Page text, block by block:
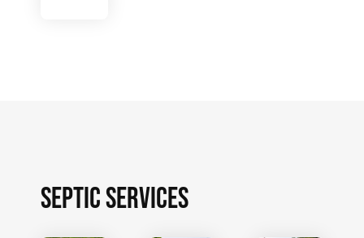
SEPTIC SERVICES